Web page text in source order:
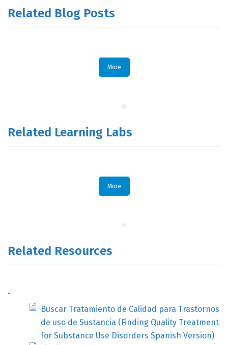
Related Blog Posts
More
Related Learning Labs
More
Related Resources
.
Buscar Tratamiento de Calidad para Trastornos
de uso de Sustancia (Finding Quality Treatment
for Substance Use Disorders Spanish Version)